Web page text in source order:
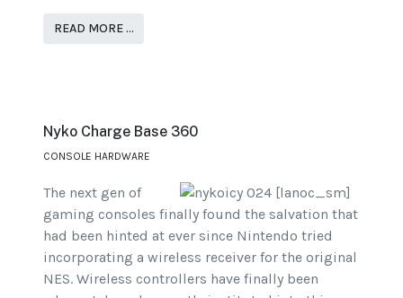
READ MORE …
Nyko Charge Base 360
CONSOLE HARDWARE
The next gen of
gaming consoles finally found the salvation that
had been hinted at ever since Nintendo tried
incorporating a wireless receiver for the original
NES. Wireless controllers have finally been